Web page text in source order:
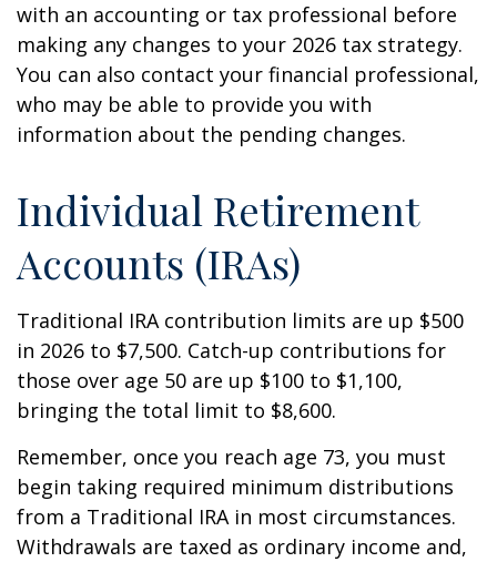
with an accounting or tax professional before
making any changes to your 2026 tax strategy.
You can also contact your financial professional,
who may be able to provide you with
information about the pending changes.
Individual Retirement
Accounts (IRAs)
Traditional IRA contribution limits are up $500
in 2026 to $7,500. Catch-up contributions for
those over age 50 are up $100 to $1,100,
bringing the total limit to $8,600.
Remember, once you reach age 73, you must
begin taking required minimum distributions
from a Traditional IRA in most circumstances.
Withdrawals are taxed as ordinary income and,